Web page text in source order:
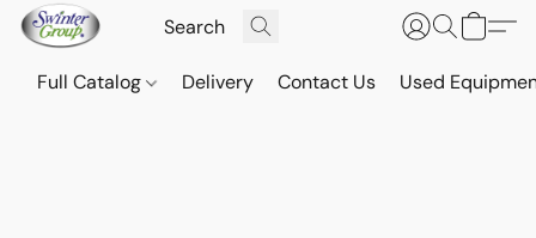
Full Catalog Delivery Contact Us Used